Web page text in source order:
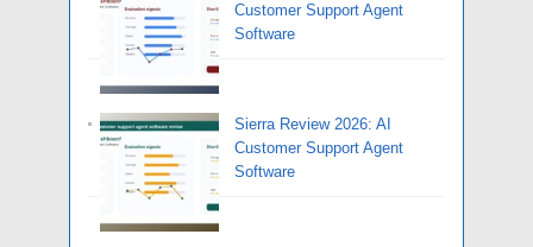
Customer Support Agent
Software
Sierra Review 2026: AI
Customer Support Agent
Software